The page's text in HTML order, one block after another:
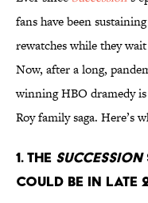
fans have been
rewatches while they
Now, after a long,
winning HBO dramedy
Roy family saga. Here’s
1. The Succession
could be in late